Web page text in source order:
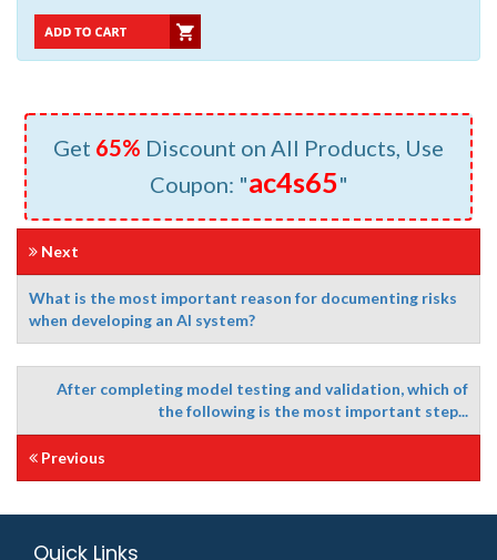
Get 65% Discount on All Products, Use
Coupon: "ac4s65"
Next
What is the most important reason for documenting risks
when developing an AI system?
After completing model testing and validation, which of
the following is the most important step...
Previous
Quick Links